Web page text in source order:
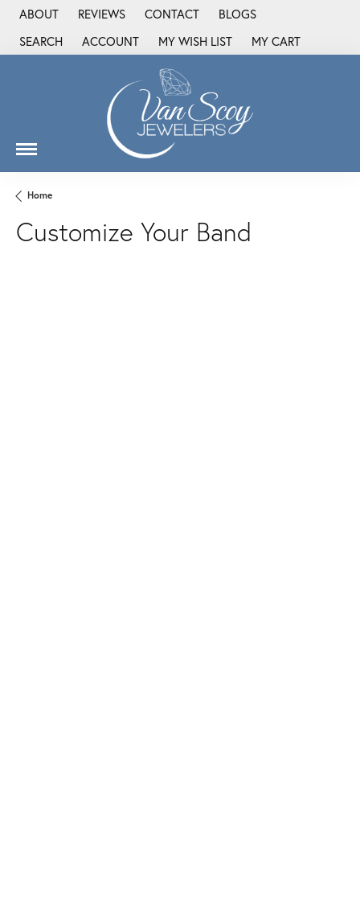
ABOUT REVIEWS CONTACT
BLOGS
SEARCH
TOGGLE TOOLBAR SEARCH MENU
ACCOUNT
TOGGLE MY ACCOUNT MENU
MY WISH LIST
TOGGLE MY WISH LIST
MY CART
Home
Customize Your Band